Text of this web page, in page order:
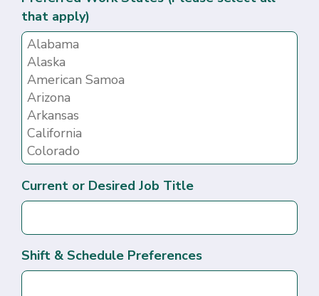
that apply)
Current or Desired Job Title
Shift & Schedule Preferences